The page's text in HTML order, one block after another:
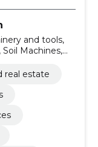
and tools,
Machines,
service,
work
real estate